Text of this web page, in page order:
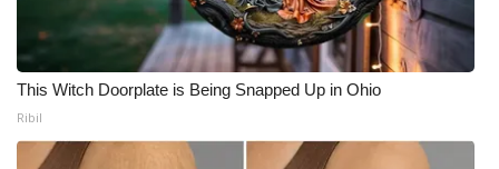
This Witch Doorplate is Being Snapped Up in Ohio
Ribil